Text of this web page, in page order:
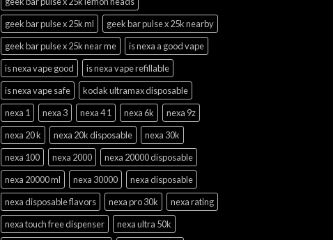
geek bar pulse x 25k ml
geek bar pulse x 25k nearby
geek bar pulse x 25k near me
is nexa a good vape
is nexa vape good
is nexa vape refillable
is nexa vape safe
kodak ultramax disposable
nexa 1
nexa 3 nexa 4 1 nexa 6k
nexa 9z
nexa 20 k
nexa 20k disposable
nexa 30k
nexa 100
nexa 2000
nexa 20000 disposable
nexa 20000 ml
nexa 30000
nexa disposable
nexa disposable flavors
nexa pro 30k
nexa rating
nexa touch free dispenser
nexa ultra 50k